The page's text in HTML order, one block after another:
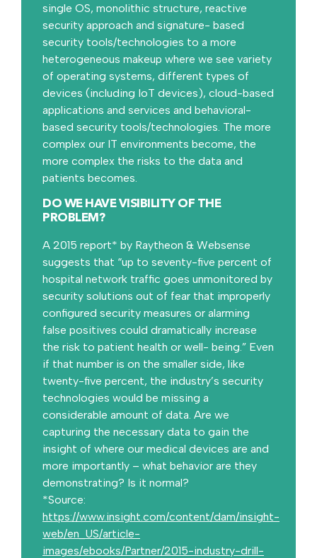
single OS, monolithic structure, reactive
security approach and signature- based
security tools/technologies to a more
heterogeneous makeup where we see variety
of operating systems, different types of
devices (including IoT devices), cloud-based
applications and services and behavioral-
based security tools/technologies. The more
complex our IT environments become, the
more complex the risks to the data and
patients becomes.
DO WE HAVE VISIBILITY OF THE
PROBLEM?
A 2015 report* by Raytheon & Websense
suggests that “up to seventy-five percent of
hospital network traffic goes unmonitored by
security solutions out of fear that improperly
configured security measures or alarming
false positives could dramatically increase
the risk to patient health or well- being.” Even
if that number is on the smaller side, like
twenty-five percent, the industry’s security
technologies would be missing a
considerable amount of data. Are we
capturing the necessary data to gain the
insight of where our medical devices are and
more importantly – what behavior are they
demonstrating? Is it normal?
*Source:
https://www.insight.com/content/dam/insight-
web/en_US/article-
images/ebooks/Partner/2015-industry-drill-